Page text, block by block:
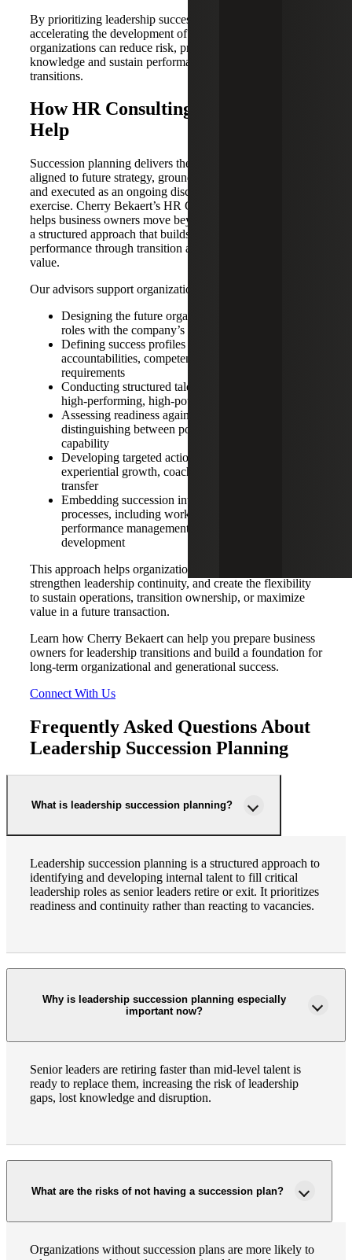
By prioritizing leadership succession planning and
accelerating the development of mid-level talent,
organizations can reduce risk, preserve institutional
knowledge and sustain performance through inevitable
transitions.
How HR Consulting Services Can
Help
Succession planning delivers the most value when it is
aligned to future strategy, grounded in objective criteria,
and executed as an ongoing discipline, not a one-time
exercise. Cherry Bekaert’s HR Consulting Services team
helps business owners move beyond informal planning to
a structured approach that builds leadership depth, sustains
performance through transition and protects enterprise
value.
Our advisors support organizations by:
Designing the future organization to align leadership
roles with the company’s three to five year strategy
Defining success profiles for critical roles, including
accountabilities, competencies and experience
requirements
Conducting structured talent reviews to identify
high-performing, high-potential leaders
Assessing readiness against role expectations,
distinguishing between potential and near-term
capability
Developing targeted action plans focused on
experiential growth, coaching and knowledge
transfer
Embedding succession into broader business
processes, including workforce planning,
performance management and leadership
development
This approach helps organizations reduce key person risk,
strengthen leadership continuity, and create the flexibility
to sustain operations, transition ownership, or maximize
value in a future transaction.
Learn how Cherry Bekaert can help you prepare business
owners for leadership transitions and build a foundation for
long-term organizational and generational success.
Connect With Us
Frequently Asked Questions About
Leadership Succession Planning
What is leadership succession planning?
Leadership succession planning is a structured approach to
identifying and developing internal talent to fill critical
leadership roles as senior leaders retire or exit. It prioritizes
readiness and continuity rather than reacting to vacancies.
Why is leadership succession planning especially
important now?
Senior leaders are retiring faster than mid-level talent is
ready to replace them, increasing the risk of leadership
gaps, lost knowledge and disruption.
What are the risks of not having a succession plan?
Organizations without succession plans are more likely to